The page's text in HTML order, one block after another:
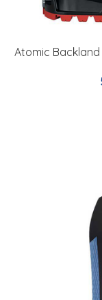
Atomic Backland